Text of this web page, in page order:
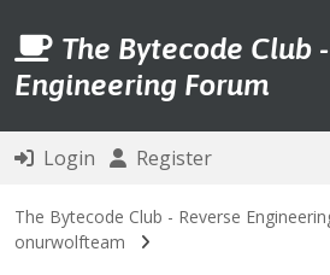
The Bytecode Club
Engineering Forum
Login Register
The Bytecode Club - Reverse
onurwolfteam